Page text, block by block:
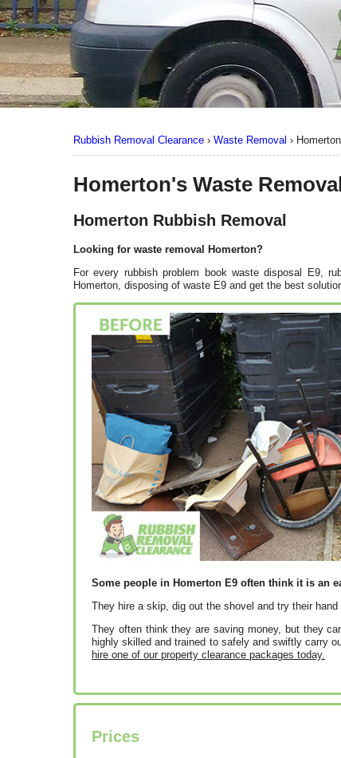
Rubbish Removal Clearance › Waste Removal ›
Homerton's Waste
Homerton Rubbish Removal
Looking for waste removal Homerton?
For every rubbish problem book waste disposal E9,
Homerton, disposing of waste E9 and get the best
Some people in Homerton E9 often think it is an
They hire a skip, dig out the shovel and try their
They often think they are saving money, but they
highly skilled and trained to safely and swiftly carry
hire one of our property clearance packages today.
Prices